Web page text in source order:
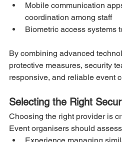
Mobile communication
coordination among staff
Biometric access systems
By combining advanced
protective measures, security
responsive, and reliable event
Selecting the Right
Choosing the right provider is
Event organisers should